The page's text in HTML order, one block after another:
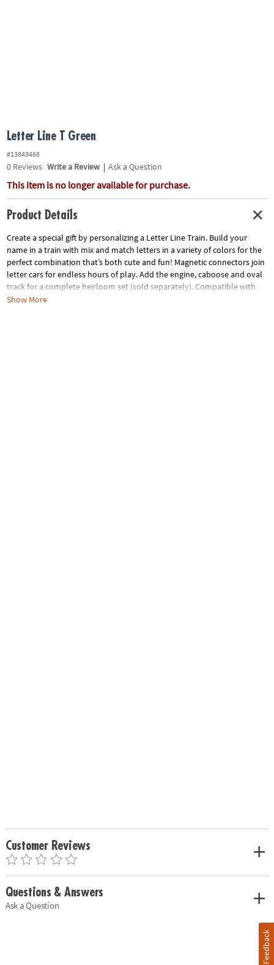
Letter Line T Green
#13843468
0Reviews Write a Review | Ask a Question
This item is no longer available for purchase.
Product Details
Create a special gift by personalizing a Letter Line Train. Build your
name in a train with mix and match letters in a variety of colors for the
perfect combination that’s both cute and fun! Magnetic connectors join
letter cars for endless hours of play. Add the engine, caboose and oval
track for a complete heirloom set (sold separately). Compatible with
standard wooden tracks. Letter cars measure 2.5" x 2.5".
Show More
Customer Reviews
Questions & Answers
Ask a Question
Feedback